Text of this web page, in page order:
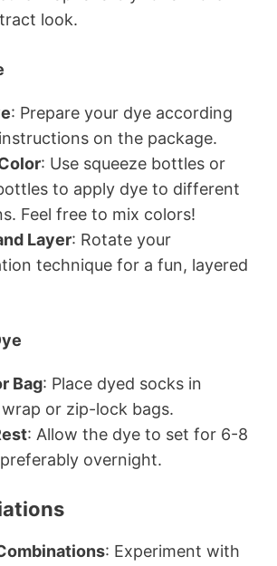
look.
: Prepare your dye according
on the package.
: Use squeeze bottles or
to apply dye to different
Feel free to mix colors!
Layer: Rotate your
technique for a fun, layered
Bag: Place dyed socks in
or zip-lock bags.
: Allow the dye to set for 6-8
overnight.
: Experiment with